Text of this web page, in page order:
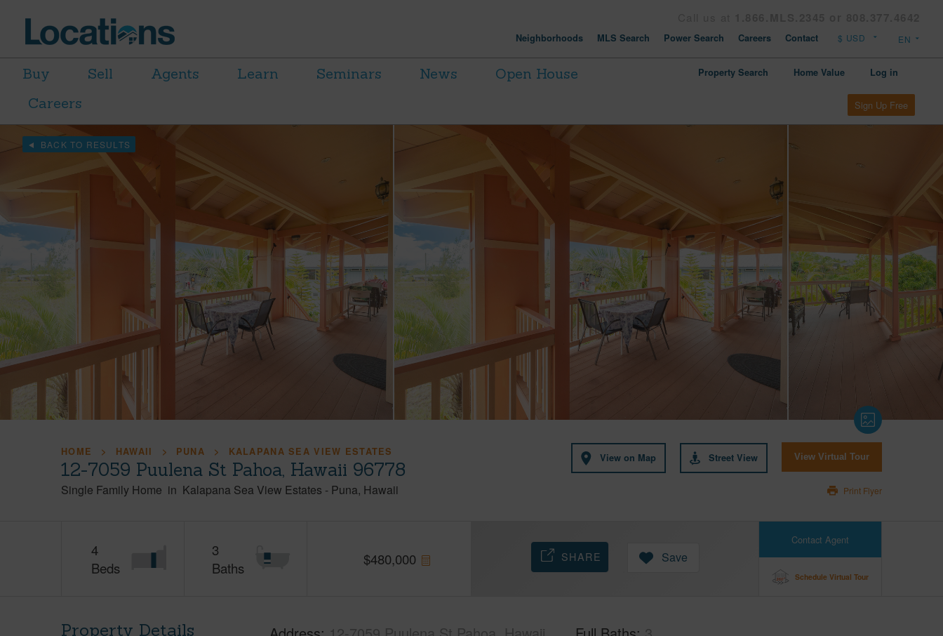
Neighborhoods MLS Search Power Search Careers Contact
Buy Sell Agents Learn Seminars News
Open House
Careers
Property Search Home Value Log in
Sign Up Free
BACK TO RESULTS
HOME HAWAII PUNA KALAPANA SEA VIEW ESTATES
12-7059 Puulena St Pahoa, Hawaii 96778
Single Family Home in Kalapana Sea View Estates - Puna Hawaii
View on Map Street View View Virtual Tour
Print Flyer
4
Beds
3
Baths
$480,000
Contact Agent
Schedule Virtual Tour
SHARE Save
Property Details